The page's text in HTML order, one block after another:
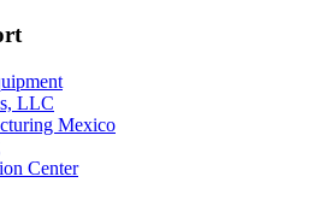
LLC
Mexico
Center